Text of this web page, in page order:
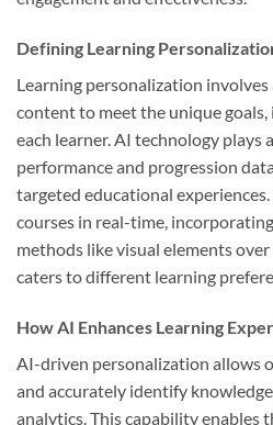
Defining Learning
Learning personalization
content to meet the unique
each learner. AI technology plays
performance and progression
targeted educational
courses in real-time,
methods like visual elements
caters to different learning
How AI Enhances Learning
AI-driven personalization allows
and accurately identify
analytics. This capability enables